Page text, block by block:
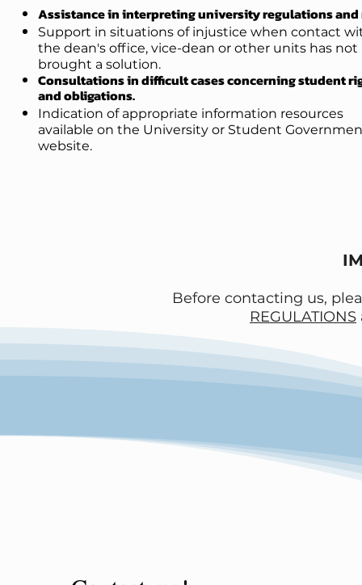
Assistance in interpreting university regulations and
Support in situations of injustice when contact
the dean's office, vice-dean or other units has not
brought a solution.
Consultations in difficult cases concerning student
and obligations.
Indication of appropriate information resources
available on the University or Student
website.
Before contacting us,
REGULATIONS